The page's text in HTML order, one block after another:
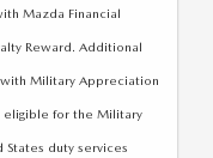
Mazda Financial
Reward. Additional
Military Appreciation
eligible for the Military
duty services